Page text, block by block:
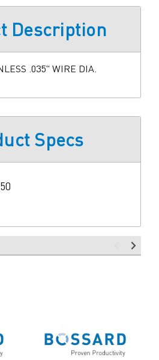
Description
.035" WIRE DIA.
Specs